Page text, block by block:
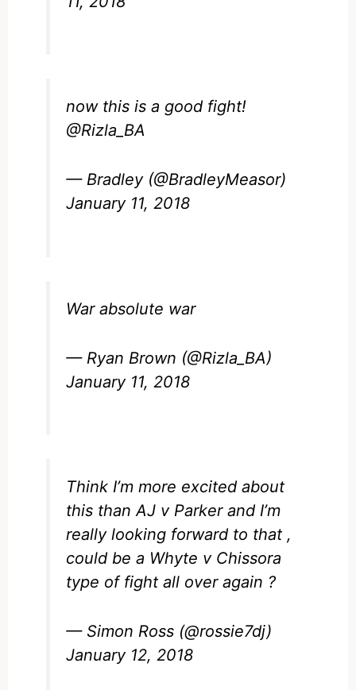
now this is a good fight!
@Rizla_BA
— Bradley (@BradleyMeasor)
January 11, 2018
War absolute war
— Ryan Brown (@Rizla_BA)
January 11, 2018
Think I’m more excited about
this than AJ v Parker and I’m
really looking forward to that ,
could be a Whyte v Chissora
type of fight all over again ?
— Simon Ross (@rossie7dj)
January 12, 2018